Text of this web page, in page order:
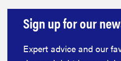
Sign up for our
Expert advice and our